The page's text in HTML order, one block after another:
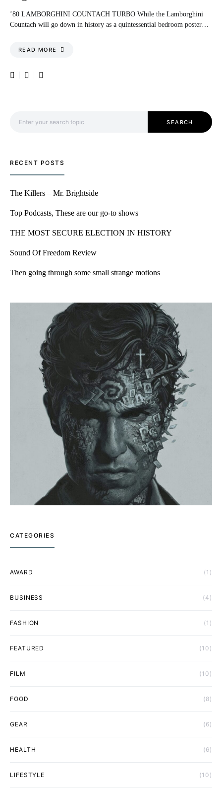
’80 LAMBORGHINI COUNTACH TURBO While the Lamborghini
Countach will go down in history as a quintessential bedroom poster…
READ MORE
SEARCH
RECENT POSTS
The Killers – Mr. Brightside
Top Podcasts, These are our go-to shows
THE MOST SECURE ELECTION IN HISTORY
Sound Of Freedom Review
Then going through some small strange motions
CATEGORIES
AWARD (1)
BUSINESS (4)
FASHION (1)
FEATURED (10)
FILM (10)
FOOD (8)
GEAR (6)
HEALTH (6)
LIFESTYLE (10)